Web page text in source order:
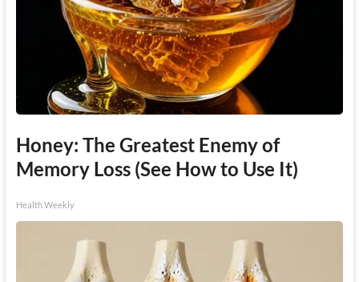
Honey: The Greatest Enemy of
Memory Loss (See How to Use It)
Health Weekly